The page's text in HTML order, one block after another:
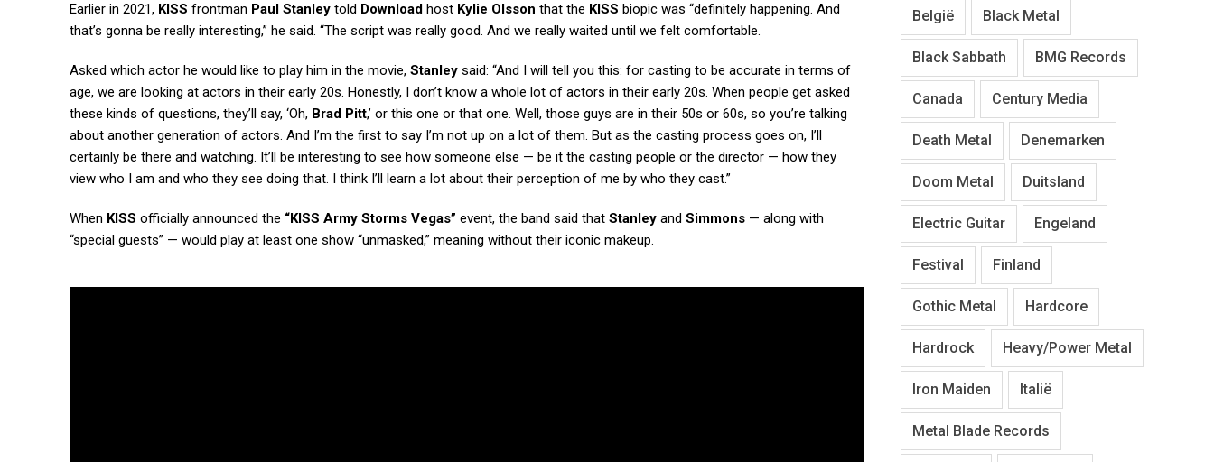
Earlier in 2021, KISS frontman Paul Stanley told Download host Kylie Olsson that the KISS biopic was “definitely happening. And
that’s gonna be really interesting,” he said. “The script was really good. And we really waited until we felt comfortable.
Asked which actor he would like to play him in the movie, Stanley said: “And I will tell you this: for casting to be accurate in terms of
age, we are looking at actors in their early 20s. Honestly, I don’t know a whole lot of actors in their early 20s. When people get asked
these kinds of questions, they’ll say, ‘Oh, Brad Pitt,’ or this one or that one. Well, those guys are in their 50s or 60s, so you’re talking
about another generation of actors. And I’m the first to say I’m not up on a lot of them. But as the casting process goes on, I’ll
certainly be there and watching. It’ll be interesting to see how someone else — be it the casting people or the director — how they
view who I am and who they see doing that. I think I’ll learn a lot about their perception of me by who they cast.”
When KISS officially announced the “KISS Army Storms Vegas” event, the band said that Stanley and Simmons — along with
“special guests” — would play at least one show “unmasked,” meaning without their iconic makeup.
België Black Metal
Black Sabbath BMG Records
Canada Century Media
Death Metal Denemarken
Doom Metal Duitsland
Electric Guitar Engeland
Festival Finland
Gothic Metal Hardcore
Hardrock Heavy/Power Metal
Iron Maiden Italië
Metal Blade Records